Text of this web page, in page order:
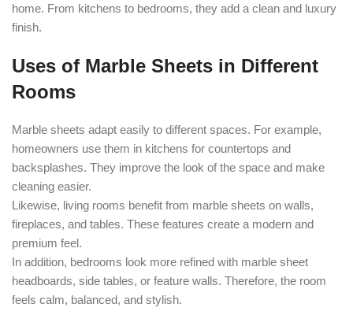
home. From kitchens to bedrooms, they add a clean and luxury
finish.
Uses of Marble Sheets in Different
Rooms
Marble sheets adapt easily to different spaces. For example,
homeowners use them in kitchens for countertops and
backsplashes. They improve the look of the space and make
cleaning easier.
Likewise, living rooms benefit from marble sheets on walls,
fireplaces, and tables. These features create a modern and
premium feel.
In addition, bedrooms look more refined with marble sheet
headboards, side tables, or feature walls. Therefore, the room
feels calm, balanced, and stylish.